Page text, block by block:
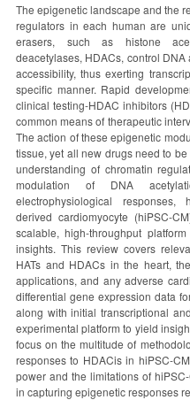
The epigenetic landscape and the
regulators in each human are
erasers, such as histone
deacetylases, HDACs, control
accessibility, thus exerting
specific manner. Rapid
clinical testing-HDAC inhibitors
common means of therapeutic
The action of these epigenetic
tissue, yet all new drugs need to
understanding of chromatin
modulation of DNA
electrophysiological responses,
derived cardiomyocyte (hiPSC-
scalable, high-throughput
insights. This review covers
HATs and HDACs in the heart,
applications, and any adverse
differential gene expression data
along with initial transcriptional
experimental platform to yield
focus on the multitude of
responses to HDACis in hiPSC-
power and the limitations of
in capturing epigenetic responses